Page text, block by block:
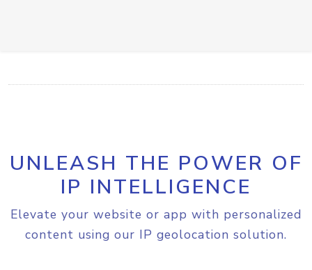
UNLEASH THE POWER OF
IP INTELLIGENCE
Elevate your website or app with personalized
content using our IP geolocation solution.